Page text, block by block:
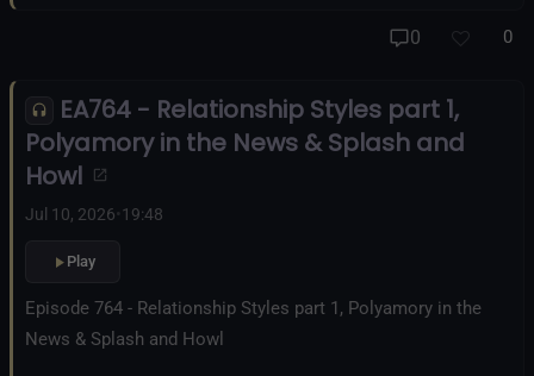
0 0
EA764 - Relationship Styles part 1,
Polyamory in the News & Splash and
Howl
Jul 10, 2026•19:48
Play
Episode 764 - Relationship Styles part 1, Polyamory in the
News & Splash and Howl